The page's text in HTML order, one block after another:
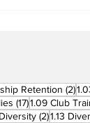
Retention (2)2
(17)17 posts
1.09 Club
(2)2 posts
1.13